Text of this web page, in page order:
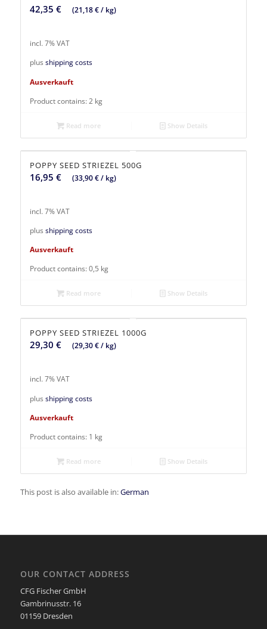
42,35 € (21,18€/ kg)
incl. 7% VAT
plus shipping costs
Ausverkauft
Product contains: 2 kg
Read more Show Details
POPPY SEED STRIEZEL 500G
16,95 € (33,90€/ kg)
incl. 7% VAT
plus shipping costs
Ausverkauft
Product contains: 0,5 kg
Read more Show Details
POPPY SEED STRIEZEL 1000G
29,30 € (29,30€/ kg)
incl. 7% VAT
plus shipping costs
Ausverkauft
Product contains: 1 kg
Read more Show Details
This post is also available in:German
OUR CONTACT ADDRESS
CFG Fischer GmbH
Gambrinusstr. 16
01159 Dresden